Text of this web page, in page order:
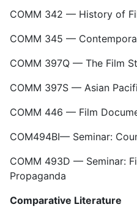
COMM 342 — History of
COMM 345 —
COMM 397Q — The Film
COMM 397S — Asian
COMM 446 — Film
COM494BI— Seminar:
COMM 493D — Seminar:
Propaganda
Comparative Literature